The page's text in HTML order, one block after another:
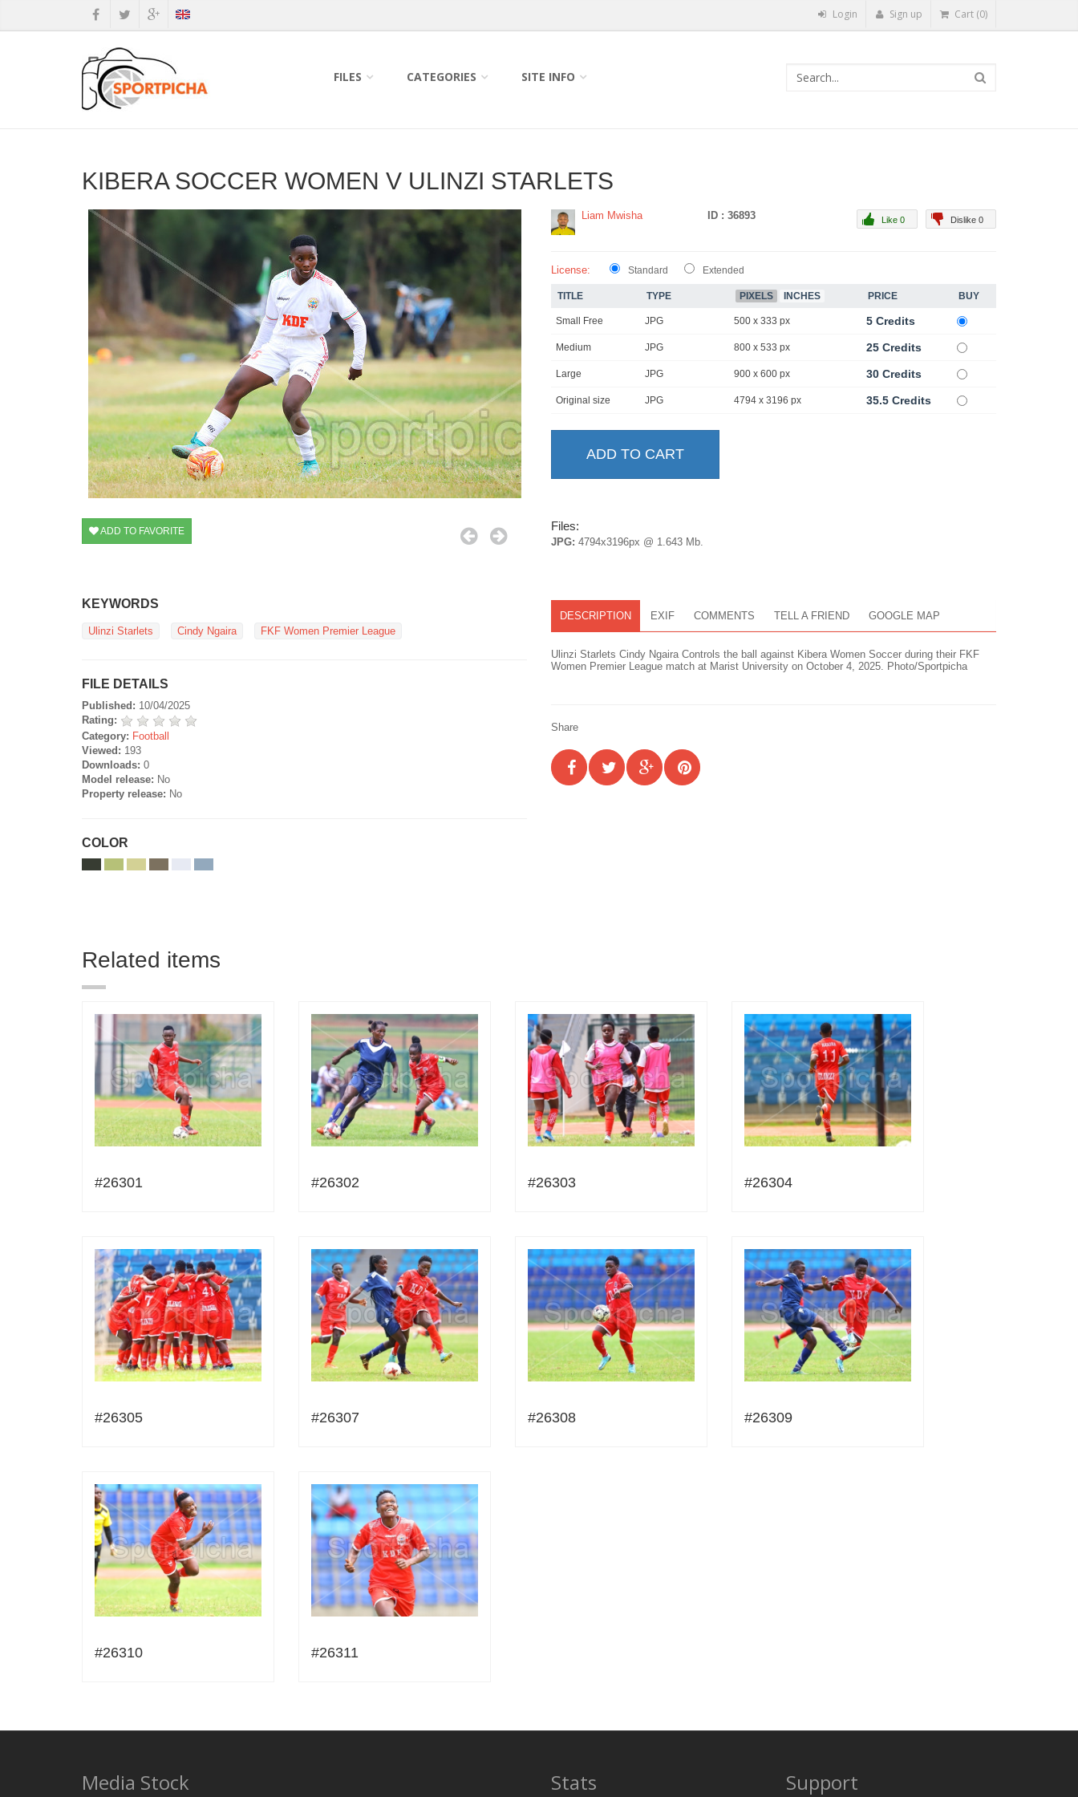
Login Sign up Cart (0)
FILES CATEGORIES SITE INFO
KIBERA SOCCER WOMEN V ULINZI STARLETS
ADD TO FAVORITE
KEYWORDS
Ulinzi Starlets Cindy Ngaira FKF Women Premier League
FILE DETAILS
Published: 10/04/2025
Rating:
Category: Football
Viewed: 193
Downloads: 0
Model release: No
Property release: No
COLOR
Liam Mwisha ID : 36893 Dislike 0
Like 0
License: Standard Extended
TITLE TYPE PIXELS INCHES PRICE BUY
Small Free JPG 500 x 333 px 5 Credits
Medium JPG 800 x 533 px 25 Credits
Large JPG 900 x 600 px 30 Credits
Original size JPG 4794 x 3196 px 35.5 Credits
Files:
JPG: 4794x3196px @ 1.643 Mb.
DESCRIPTION EXIF COMMENTS TELL A FRIEND GOOGLE MAP
Ulinzi Starlets Cindy Ngaira Controls the ball against Kibera Women Soccer during their FKF
Women Premier League match at Marist University on October 4, 2025. Photo/Sportpicha
Share
Related items
#26301 #26302 #26303 #26304
#26305 #26307 #26308 #26309
#26310 #26311
Media Stock Stats Support